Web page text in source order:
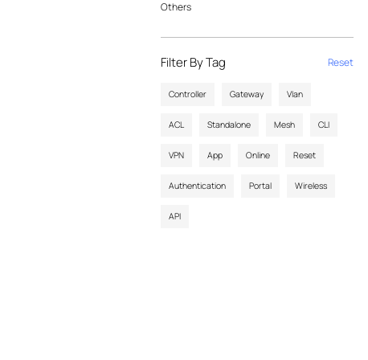
Others
Filter By Tag Reset
Controller Gateway Vlan
ACL Standalone Mesh CLI
VPN App Online Reset
Authentication Portal Wireless
API